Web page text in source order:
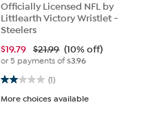
Officially Licensed NFL by
Littlearth Victory Wristlet -
Steelers
$19.79 $21.99 (10% off)
or 5 payments of$3.96
(1)
2.0 out of 5 stars. 1 review
More choices available